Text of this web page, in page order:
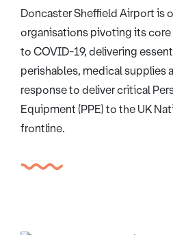
Doncaster Sheffield Airport is
organisations pivoting its
to COVID-19, delivering
perishables, medical supplies
response to deliver critical
Equipment (PPE) to the UK
frontline.